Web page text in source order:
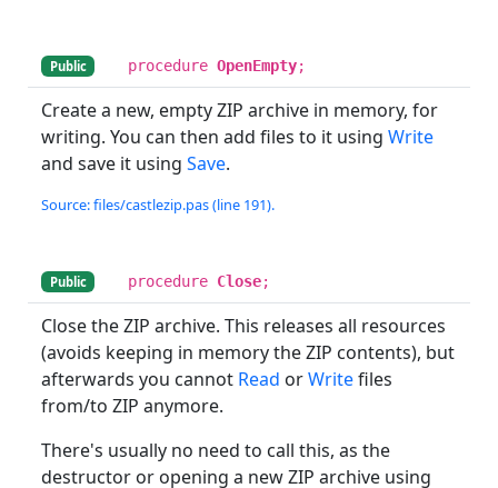
Public procedure OpenEmpty;
Create a new, empty ZIP archive in memory, for
writing. You can then add files to it using Write
and save it using Save.
Source: files/castlezip.pas (line 191).
Public procedure Close;
Close the ZIP archive. This releases all resources
(avoids keeping in memory the ZIP contents), but
afterwards you cannot Read orWritefiles
from/to ZIP anymore.
There's usually no need to call this, as the
destructor or opening a new ZIP archive using